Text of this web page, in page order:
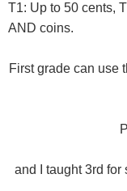
T1: Up to 50 cents,
AND coins.
First grade can use
and I taught 3rd for